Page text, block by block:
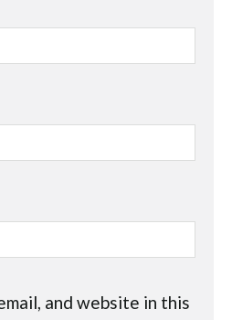
and website in this